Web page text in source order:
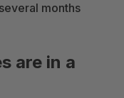
months
are in a